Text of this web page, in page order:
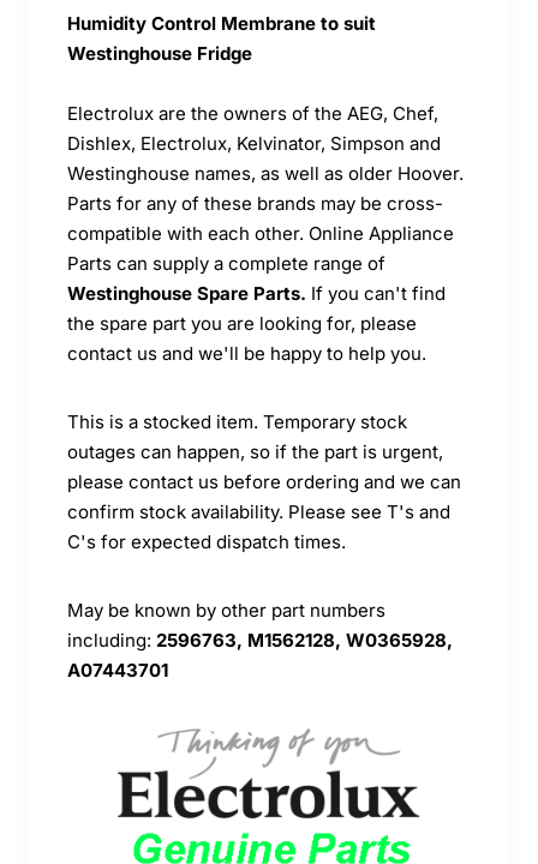
Humidity Control Membrane to suit
Westinghouse Fridge
Electrolux are the owners of the AEG, Chef,
Dishlex, Electrolux, Kelvinator, Simpson and
Westinghouse names, as well as older Hoover.
Parts for any of these brands may be cross-
compatible with each other. Online Appliance
Parts can supply a complete range of
Westinghouse Spare Parts. If you can't find
the spare part you are looking for, please
contact us and we'll be happy to help you.
This is a stocked item. Temporary stock
outages can happen, so if the part is urgent,
please contact us before ordering and we can
confirm stock availability. Please see T's and
C's for expected dispatch times.
May be known by other part numbers
including: 2596763, M1562128, W0365928,
A07443701